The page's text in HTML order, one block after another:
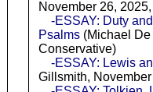
November 26,
-ESSAY: Duty
Psalms (Michael
Conservative)
-ESSAY: Lewis
Gillsmith,